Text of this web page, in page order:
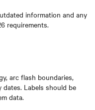
information and any
requirements.
arc flash boundaries,
dates. Labels should be
data.